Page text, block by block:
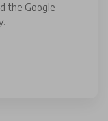
the Google